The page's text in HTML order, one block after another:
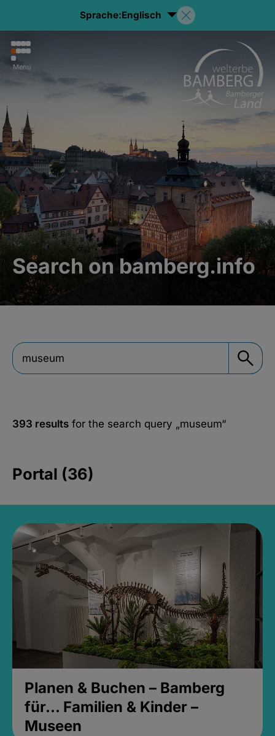
Sprache:Englisch
Menu
Search on bamberg.info
393 results for the search query „museum“
Portal (36)
Planen & Buchen – Bamberg
für... Familien & Kinder –
Museen